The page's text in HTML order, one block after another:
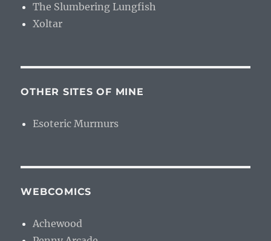
The Slumbering Lungfish
Xoltar
OTHER SITES OF MINE
Esoteric Murmurs
WEBCOMICS
Achewood